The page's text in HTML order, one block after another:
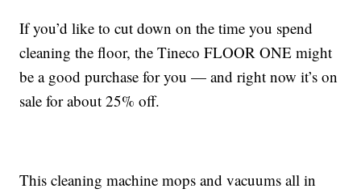
If you’d like to cut down on the time you spend
cleaning the floor, the Tineco FLOOR ONE might
be a good purchase for you — and right now it’s on
sale for about 25% off.
This cleaning machine mops and vacuums all in